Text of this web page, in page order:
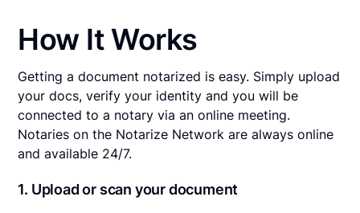
How It Works
Getting a document notarized is easy. Simply upload
your docs, verify your identity and you will be
connected to a notary via an online meeting.
Notaries on the Notarize Network are always online
and available 24/7.
1. Upload or scan your document